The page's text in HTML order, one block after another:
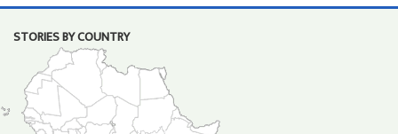
STORIES BY COUNTRY